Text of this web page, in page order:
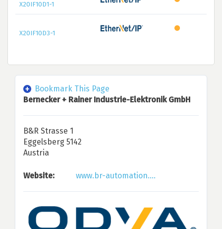
X20IF10D1-1
X20IF10D3-1
Bookmark This Page
Bernecker + Rainer Industrie-Elektronik GmbH
B&R Strasse 1
Eggelsberg 5142
Austria
Website: www.br-automation....